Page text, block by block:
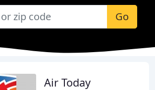
Go
Air Today